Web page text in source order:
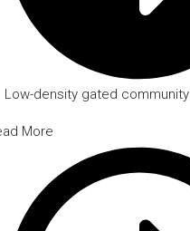
Low-density gated community
More